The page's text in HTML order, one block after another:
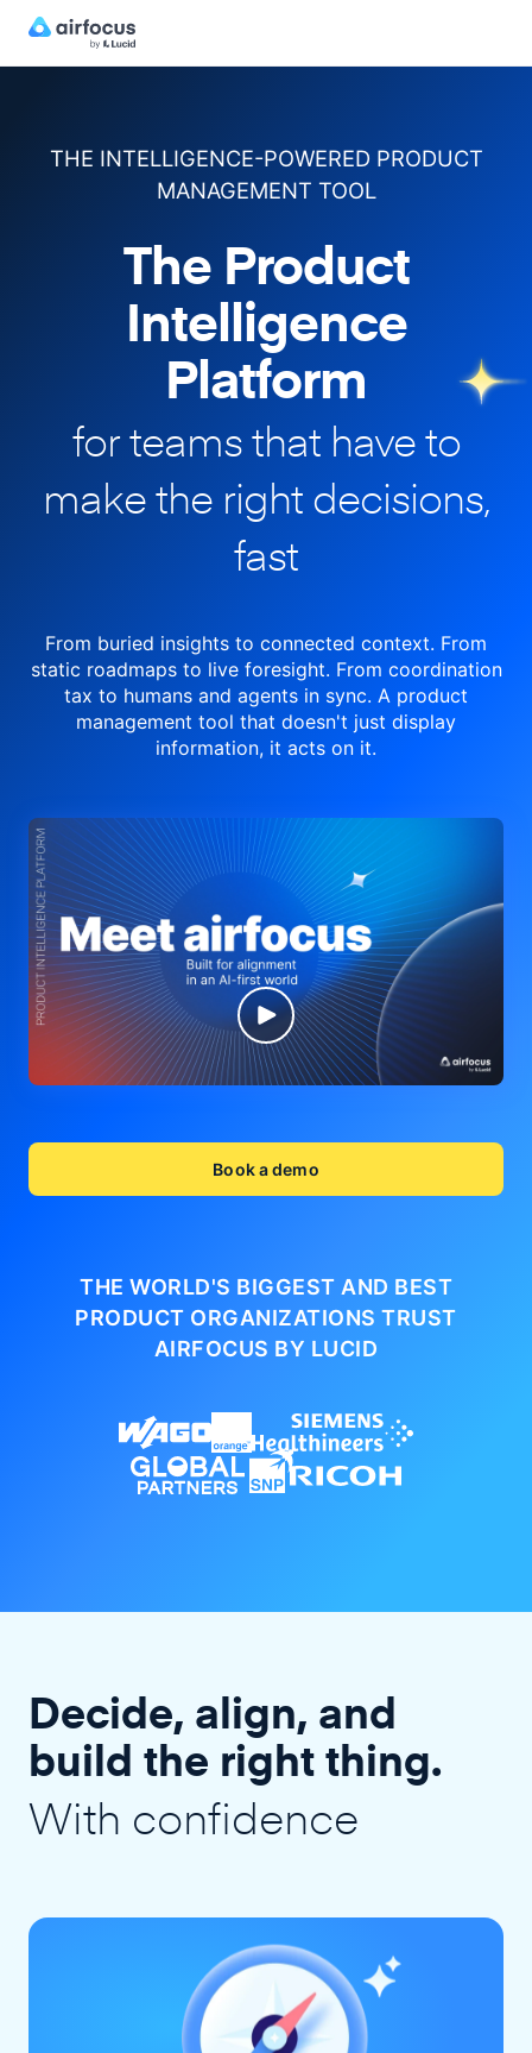
THE INTELLIGENCE-POWERED PRODUCT
MANAGEMENT TOOL
The Product
Intelligence
Platform
for teams that have to
makethe right decisions,
fast
From buried insights to connected context. From
static roadmaps to liveforesight. From coordination
tax to humans and agents in sync. A product
management tool that doesn't just display
information, it acts on it.
Book a demo
THE WORLD'S BIGGEST AND BEST
PRODUCT ORGANIZATIONSTRUST
AIRFOCUS BY LUCID
Decide, align, and
build the right thing.
With confidence